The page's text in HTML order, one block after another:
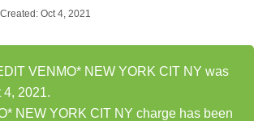
Created: Oct 4, 2021
VENMO* NEW YORK CIT NY was
4, 2021.
NEW YORK CIT NY charge has been